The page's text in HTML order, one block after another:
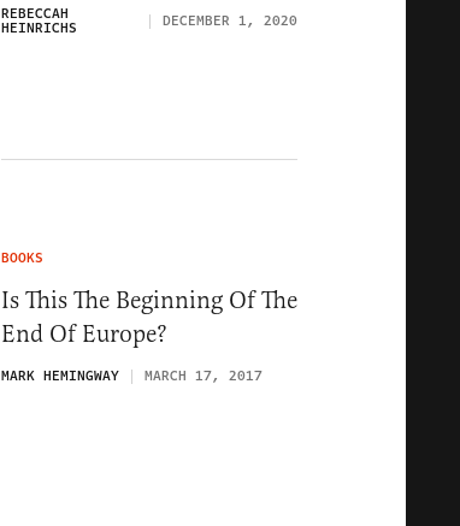
REBECCAH
HEINRICHS DECEMBER 1, 2020
BOOKS
Is This The Beginning Of The
End Of Europe?
MARK HEMINGWAY MARCH 17, 2017